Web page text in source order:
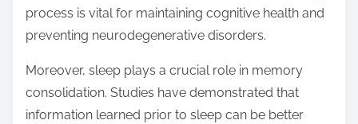
process is vital for maintaining cognitive health and
preventing neurodegenerative disorders.
Moreover, sleep plays a crucial role in memory
consolidation. Studies have demonstrated that
information learned prior to sleep can be better